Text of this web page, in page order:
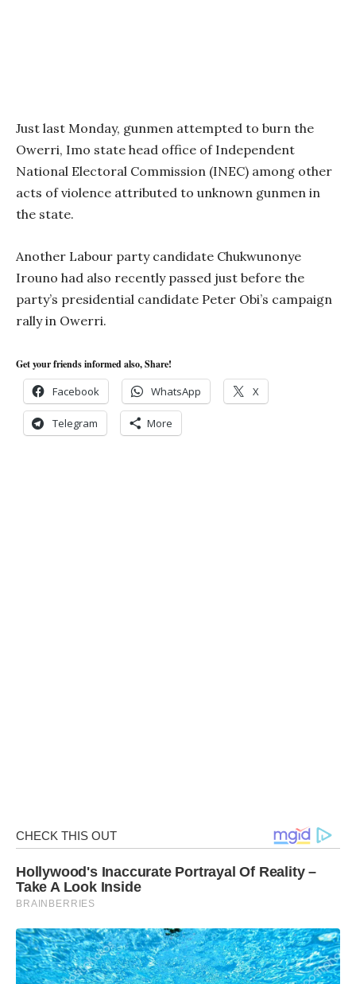
Just last Monday, gunmen attempted to burn the
Owerri, Imo state head office of Independent
National Electoral Commission (INEC) among other
acts of violence attributed to unknown gunmen in
the state.
Another Labour party candidate Chukwunonye
Irouno had also recently passed just before the
party’s presidential candidate Peter Obi’s campaign
rally in Owerri.
Get your friends informed also, Share!
Facebook WhatsApp X
Telegram More